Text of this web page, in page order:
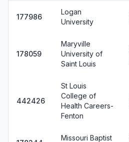
177986
Logan
University
178059
Maryville
University of
Saint Louis
442426
St Louis
College of
Health Careers-
Fenton
Missouri Baptist